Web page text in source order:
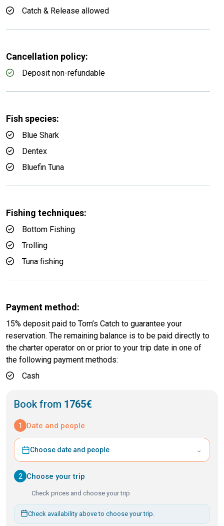
Catch & Release allowed
Cancellation policy:
Deposit non-refundable
Fish species:
Blue Shark
Dentex
Bluefin Tuna
Fishing techniques:
Bottom Fishing
Trolling
Tuna fishing
Payment method:
15% deposit paid to Tom’s Catch to guarantee your
reservation. The remaining balance is to be paid directly to
the charter operator on or prior to your trip date in one of
the following payment methods:
Cash
Book from 1765€
1 Date and people
Choose date and people ⌄
2 Choose your trip
Check prices and choose your trip
Check availability above to choose your trip.